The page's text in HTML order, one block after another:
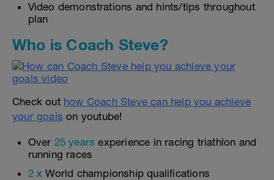
Video demonstrations and hints/tips throughout
plan
Who is Coach Steve?
Check out how Coach Steve can help you achieve
your goals on youtube!
Over 25 years experience in racing triathlon and
running races
2 x World championship qualifications